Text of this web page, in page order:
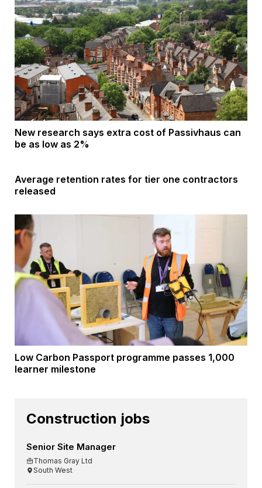
New research says extra cost of Passivhaus can
be as low as 2%
Average retention rates for tier one contractors
released
Low Carbon Passport programme passes 1,000
learner milestone
Construction jobs
Senior Site Manager
Thomas Gray Ltd
South West